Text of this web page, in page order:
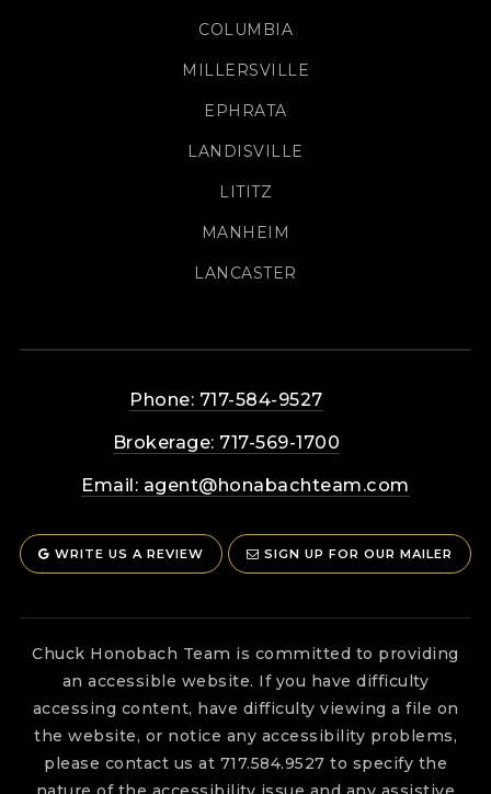
COLUMBIA
MILLERSVILLE
EPHRATA
LANDISVILLE
LITITZ
MANHEIM
LANCASTER
Phone: 717-584-9527
Brokerage: 717-569-1700
Email: agent@honabachteam.com
WRITE US A REVIEW SIGN UP FOR OUR MAILER
Chuck Honobach Team is committed to providing
an accessible website. If you have difficulty
accessing content, have difficulty viewing a file on
the website, or notice any accessibility problems,
please contact us at 717.584.9527 to specify the